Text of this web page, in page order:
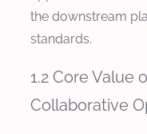
the downstream
standards.
1.2 Core Value
Collaborative